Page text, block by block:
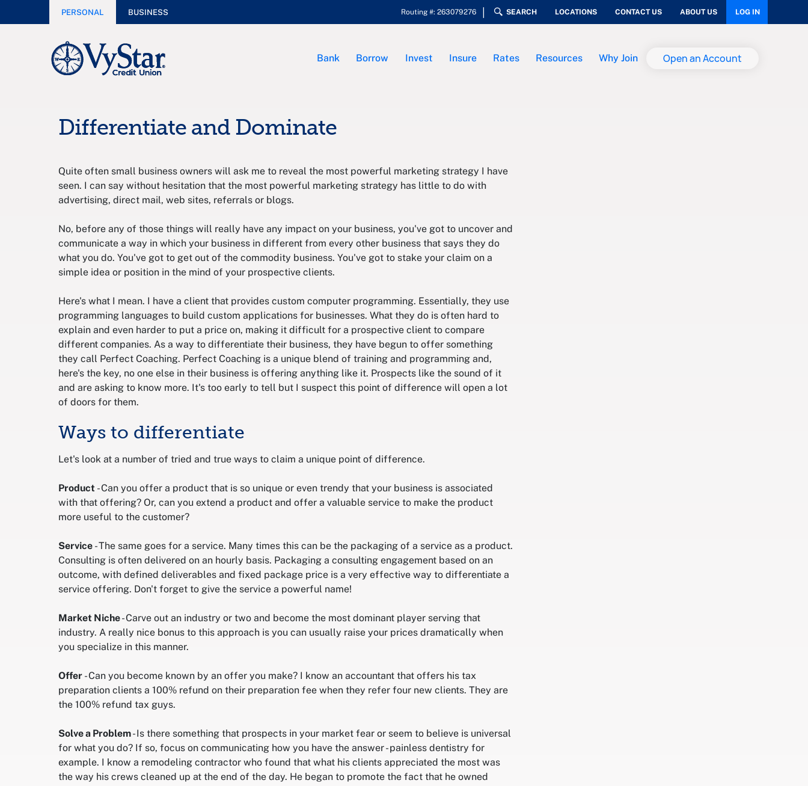
PERSONAL BUSINESS Routing #: 263079276 SEARCH LOCATIONS CONTACT US ABOUT US LOG IN
Bank Borrow Invest Insure Rates Resources Why Join Open an Account
Differentiate and Dominate
Quite often small business owners will ask me to reveal the most powerful marketing strategy I have
seen. I can say without hesitation that the most powerful marketing strategy has little to do with
advertising, direct mail, web sites, referrals or blogs.
No, before any of those things will really have any impact on your business, you've got to uncover and
communicate a way in which your business in different from every other business that says they do
what you do. You've got to get out of the commodity business. You've got to stake your claim on a
simple idea or position in the mind of your prospective clients.
Here's what I mean. I have a client that provides custom computer programming. Essentially, they use
programming languages to build custom applications for businesses. What they do is often hard to
explain and even harder to put a price on, making it difficult for a prospective client to compare
different companies. As a way to differentiate their business, they have begun to offer something
they call Perfect Coaching. Perfect Coaching is a unique blend of training and programming and,
here's the key, no one else in their business is offering anything like it. Prospects like the sound of it
and are asking to know more. It's too early to tell but I suspect this point of difference will open a lot
of doors for them.
Ways to differentiate
Let's look at a number of tried and true ways to claim a unique point of difference.
Product - Can you offer a product that is so unique or even trendy that your business is associated
with that offering? Or, can you extend a product and offer a valuable service to make the product
more useful to the customer?
Service - The same goes for a service. Many times this can be the packaging of a service as a product.
Consulting is often delivered on an hourly basis. Packaging a consulting engagement based on an
outcome, with defined deliverables and fixed package price is a very effective way to differentiate a
service offering. Don't forget to give the service a powerful name!
Market Niche- Carve out an industry or two and become the most dominant player serving that
industry. A really nice bonus to this approach is you can usually raise your prices dramatically when
you specialize in this manner.
Offer - Can you become known by an offer you make? I know an accountant that offers his tax
preparation clients a 100% refund on their preparation fee when they refer four new clients. They are
the 100% refund tax guys.
Solve a Problem- Is there something that prospects in your market fear or seem to believe is universal
for what you do? If so, focus on communicating how you have the answer - painless dentistry for
example. I know a remodeling contractor who found that what his clients appreciated the most was
the way his crews cleaned up at the end of the day. He began to promote the fact that he owned